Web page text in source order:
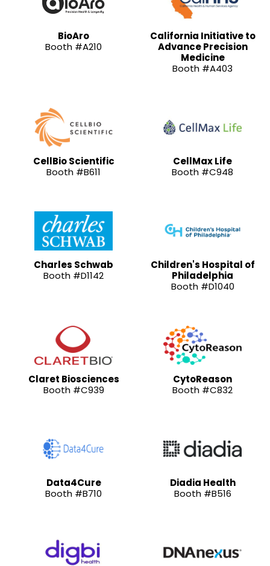
BioAro
Booth #A210
California Initiative to
Advance Precision
Medicine
Booth #A403
CellBio Scientific
Booth #B611
CellMax Life
Booth #C948
Charles Schwab
Booth #D1142
Children's Hospital of
Philadelphia
Booth #D1040
Claret Biosciences
Booth #C939
CytoReason
Booth #C832
Data4Cure
Booth #B710
Diadia Health
Booth #B516